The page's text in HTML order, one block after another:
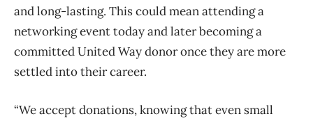
and long-lasting. This could mean attending a
networking event today and later becoming a
committed United Way donor once they are more
settled into their career.
“We accept donations, knowing that even small